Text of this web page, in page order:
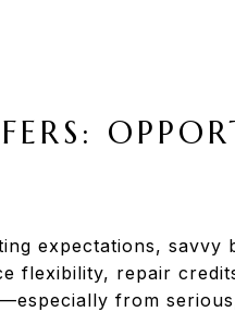
expectations, savvy
flexibility, repair
from